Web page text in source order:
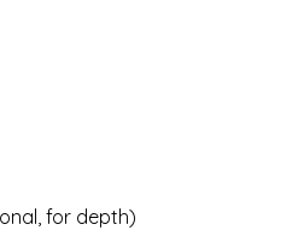
for depth)